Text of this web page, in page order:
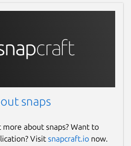
snaps
about snaps? Want to
Visit snapcraft.io now.